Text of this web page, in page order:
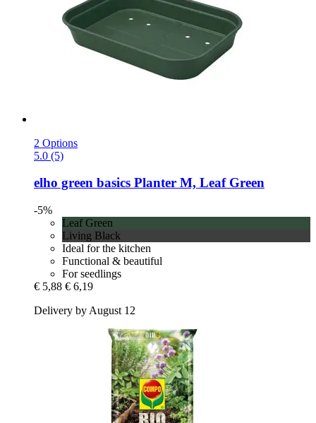
2 Options
5.0 (5)
elho green basics Planter M, Leaf Green
-5%
Leaf Green
Living Black
Ideal for the kitchen
Functional & beautiful
For seedlings
€ 5,88 € 6,19
Delivery by August 12